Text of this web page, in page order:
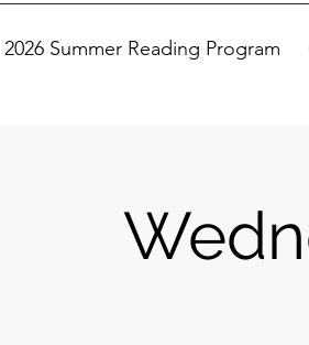
2026 Summer Reading Program